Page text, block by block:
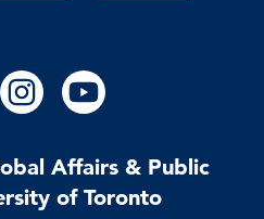
Follow
us
Instagram
Follow
on
Instagram
Follow
us
Youtube
Follow
on
Youtube
Affairs & Public
of Toronto